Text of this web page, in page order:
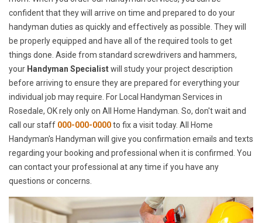
confident that they will arrive on time and prepared to do your
handyman duties as quickly and effectively as possible. They will
be properly equipped and have all of the required tools to get
things done. Aside from standard screwdrivers and hammers,
your Handyman Specialistwill study your project description
before arriving to ensure they are prepared for everything your
individual job may require. For Local Handyman Services in
Rosedale, OK rely only on All Home Handyman. So, don't wait and
call our staff 000-000-0000to fix a visit today. All Home
Handyman's Handyman will give you confirmation emails and texts
regarding your booking and professional when it is confirmed. You
can contact your professional at any time if you have any
questions or concerns.